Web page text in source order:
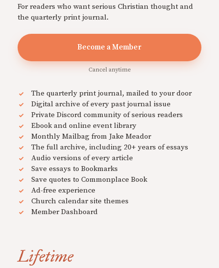
For readers who want serious Christian thought and
the quarterly print journal.
Become a Member
Cancel anytime
The quarterly print journal, mailed to your door
Digital archive of every past journal issue
Private Discord community of serious readers
Ebook and online event library
Monthly Mailbag from Jake Meador
The full archive, including 20+ years of essays
Audio versions of every article
Save essays to Bookmarks
Save quotes to Commonplace Book
Ad-free experience
Church calendar site themes
Member Dashboard
Lifetime